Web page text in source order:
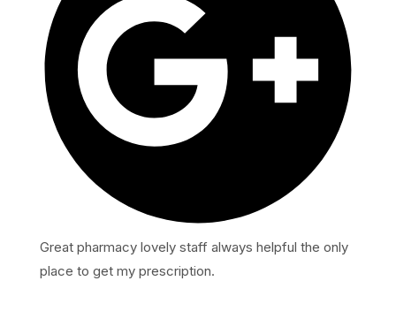
Great pharmacy lovely staff always helpful the only
place to get my prescription.